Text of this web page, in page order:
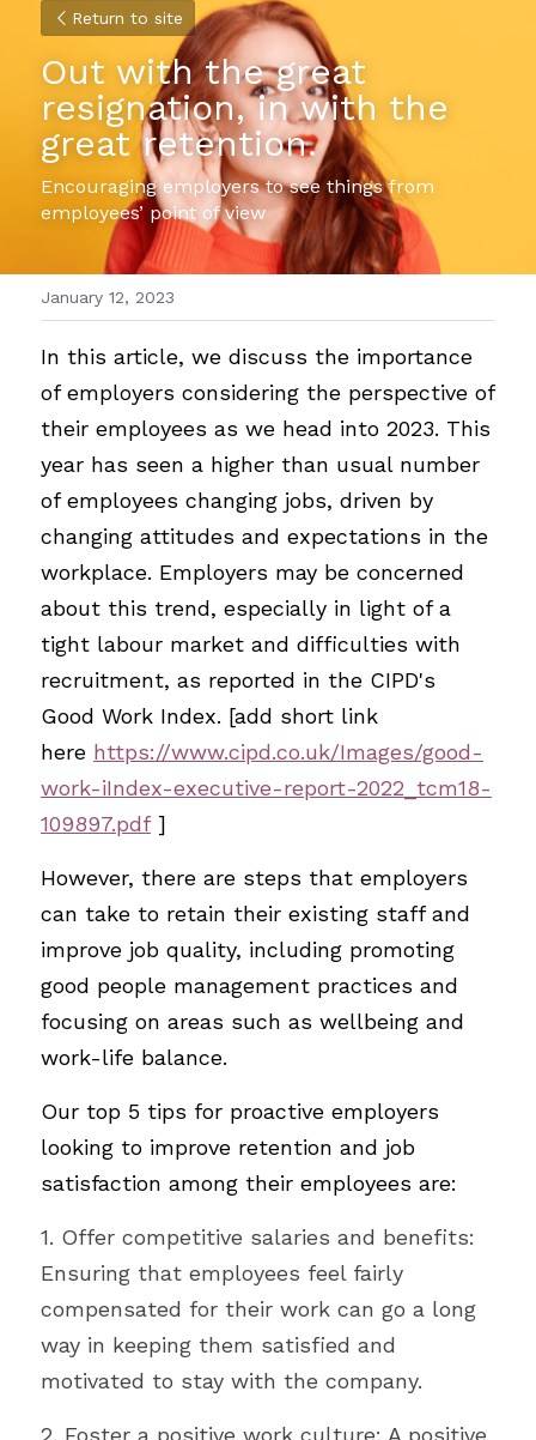
Return to site
Out with the great
resignation, in with the
great retention.
Encouraging employers to see things from
employees’ point of view
January 12, 2023
In this article, we discuss the importance
of employers considering the perspective of
their employees as we head into 2023. This
year has seen a higher than usual number
of employees changing jobs, driven by
changing attitudes and expectations in the
workplace. Employers may be concerned
about this trend, especially in light of a
tight labour market and difficulties with
recruitment, as reported in the CIPD's
Good Work Index. [add short link
here https://www.cipd.co.uk/Images/good-
work-iIndex-executive-report-2022_tcm18-
109897.pdf ]
However, there are steps that employers
can take to retain their existing staff and
improve job quality, including promoting
good people management practices and
focusing on areas such as wellbeing and
work-life balance.
Our top 5 tips for proactive employers
looking to improve retention and job
satisfaction among their employees are:
1. Offer competitive salaries and benefits:
Ensuring that employees feel fairly
compensated for their work can go a long
way in keeping them satisfied and
motivated to stay with the company.
2. Foster a positive work culture: A positive